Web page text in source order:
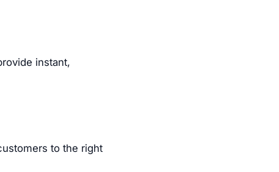
instant,
to the right